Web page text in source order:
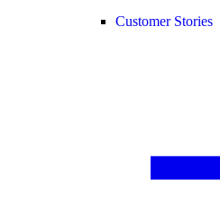
Customer Stories